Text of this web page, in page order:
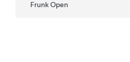
Frunk Open